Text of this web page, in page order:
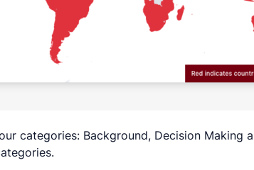
categories: Background, Decision Making